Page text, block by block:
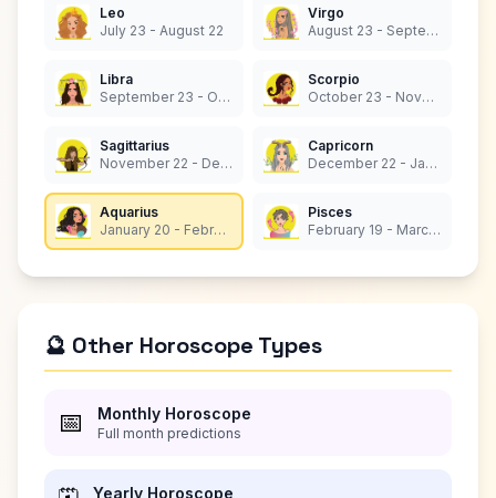
Leo
July 23 - August 22
Virgo
August 23 - September 22
Libra
September 23 - October 22
Scorpio
October 23 - November 21
Sagittarius
November 22 - December 21
Capricorn
December 22 - January 19
Aquarius
January 20 - February 18
Pisces
February 19 - March 20
🔮 Other Horoscope Types
📅 Monthly Horoscope
Full month predictions
Yearly Horoscope